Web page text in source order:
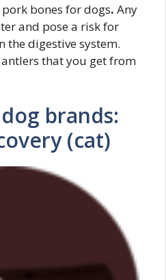
bones for dogs. Any
and pose a risk for
the digestive system.
that you get from
brands:
(cat)